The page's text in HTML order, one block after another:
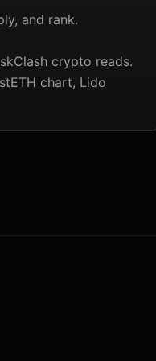
and rank.
crypto reads.
chart, Lido